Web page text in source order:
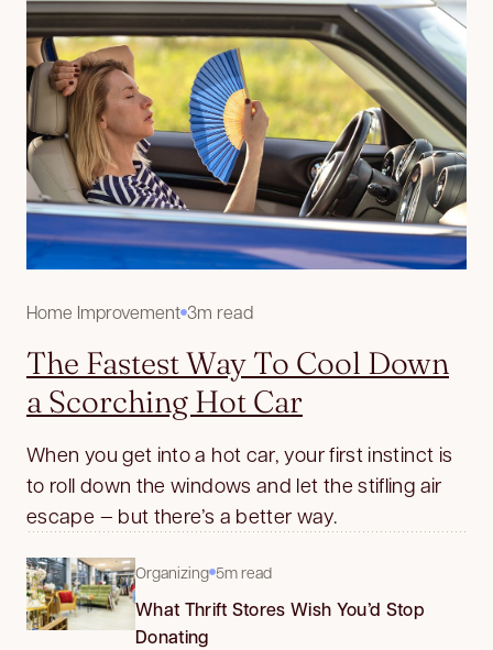
Home Improvement 3m read
The Fastest Way To Cool Down
a Scorching Hot Car
When you get into a hot car, your first instinct is
to roll down the windows and let the stifling air
escape — but there’s a better way.
Organizing 5m read
What Thrift Stores Wish You’d Stop
Donating